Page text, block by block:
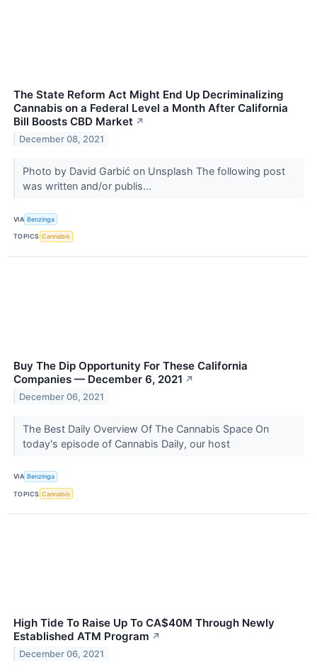
The State Reform Act Might End Up Decriminalizing
Cannabis on a Federal Level a Month After California
Bill Boosts CBD Market ↗
December 08, 2021
Photo by David Garbić on Unsplash The following post
was written and/or publis...
VIA Benzinga
TOPICS Cannabis
Buy The Dip Opportunity For These California
Companies — December 6, 2021 ↗
December 06, 2021
The Best Daily Overview Of The Cannabis Space On
today's episode of Cannabis Daily, our host
VIA Benzinga
TOPICS Cannabis
High Tide To Raise Up To CA$40M Through Newly
Established ATM Program ↗
December 06, 2021